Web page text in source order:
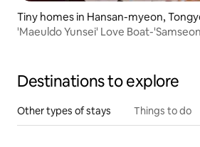
Tiny homes in Hansan-myeon,
'Maeuldo Yunsei' Love Boat-
Destinations to explore
Other types of stays Things to do